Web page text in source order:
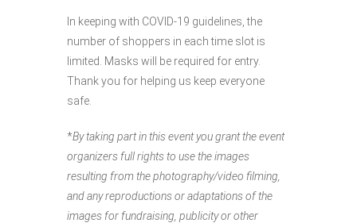
In keeping with COVID-19 guidelines, the
number of shoppers in each time slot is
limited. Masks will be required for entry.
Thank you for helping us keep everyone
safe.
*By taking part in this event you grant the event
organizers full rights to use the images
resulting from the photography/video filming,
and any reproductions or adaptations of the
images for fundraising, publicity or other